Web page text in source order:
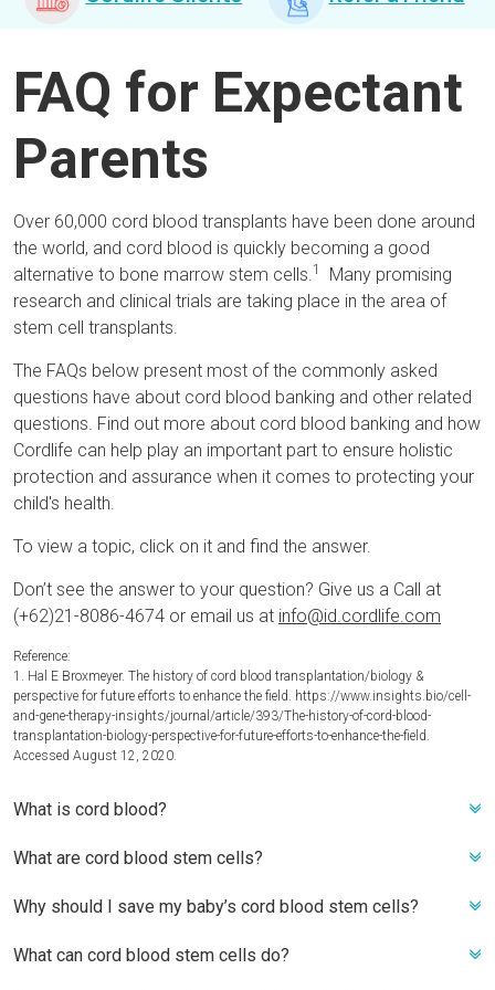
FAQ for Expectant
Parents
Over 60,000 cord blood transplants have been done around
the world, and cord blood is quickly becoming a good
alternative to bone marrow stem cells.1
Many promising
research and clinical trials are taking place in the area of
stem cell transplants.
The FAQs below present most of the commonly asked
questions have about cord blood banking and other related
questions. Find out more about cord blood banking and how
Cordlife can help play an important part to ensure holistic
protection and assurance when it comes to protecting your
child's health.
To view a topic, click on it and find the answer.
Don’t see the answer to your question? Give us a Call at
(+62)21-8086-4674 or email us at info@id.cordlife.com
Reference:
1. Hal E Broxmeyer. The history of cord blood transplantation/biology &
perspective for future efforts to enhance the field. https://www.insights.bio/cell-
and-gene-therapy-insights/journal/article/393/The-history-of-cord-blood-
transplantation-biology-perspective-for-future-efforts-to-enhance-the-field.
Accessed August 12, 2020.
What is cord blood?
Cord blood is the blood that remains in the umbilical cord
pregnancy, the umbilical cord serves as a lifeline between
may offer hope to both the child and family members. Cord
What are cord blood stem cells?
Cord blood is blood that remains in the umbilical cord
cut. During pregnancy, the umbilical cord functions as a
Why should I save my baby’s cord blood stem cells?
There are several benefits to storing your baby’s cord blood
What can cord blood stem cells do?